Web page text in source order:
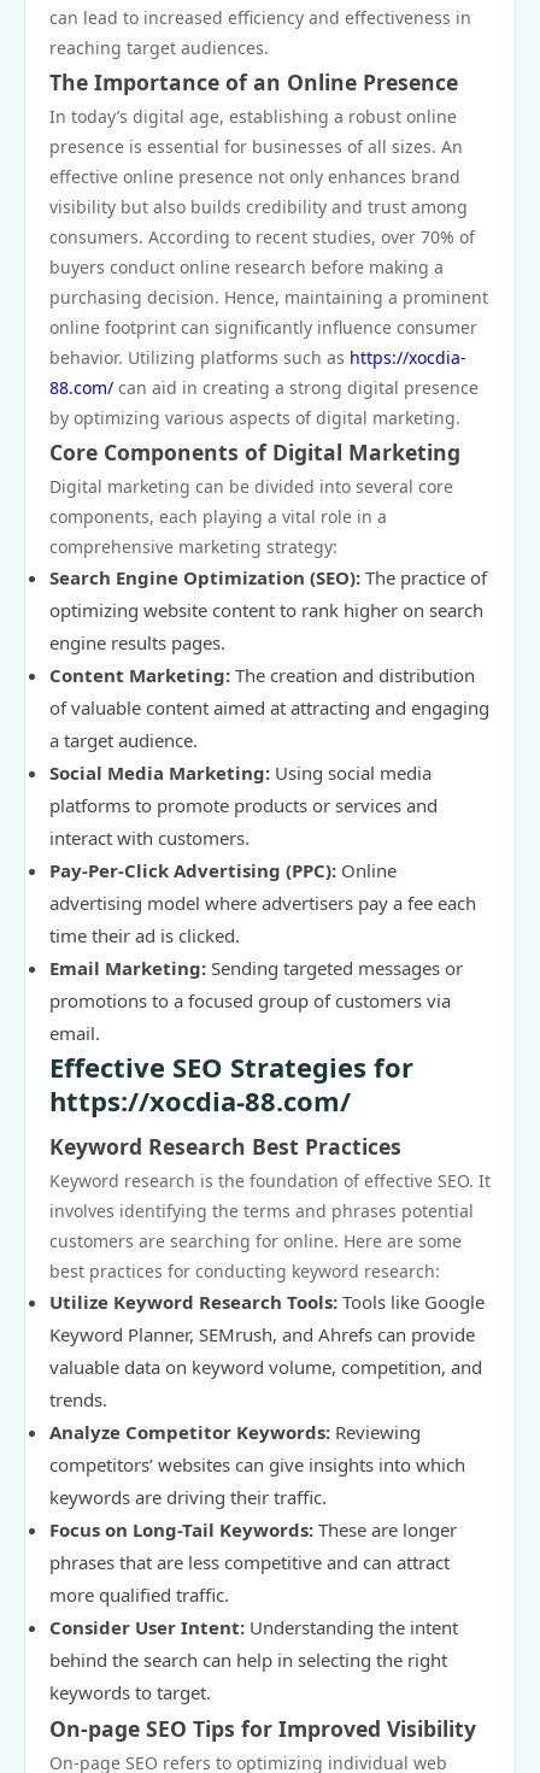
can lead to increased efficiency and effectiveness in
reaching target audiences.
The Importance of an Online Presence
In today’s digital age, establishing a robust online
presence is essential for businesses of all sizes. An
effective online presence not only enhances brand
visibility but also builds credibility and trust among
consumers. According to recent studies, over 70% of
buyers conduct online research before making a
purchasing decision. Hence, maintaining a prominent
online footprint can significantly influence consumer
behavior. Utilizing platforms such as https://xocdia-
88.com/ can aid in creating a strong digital presence
by optimizing various aspects of digital marketing.
Core Components of Digital Marketing
Digital marketing can be divided into several core
components, each playing a vital role in a
comprehensive marketing strategy:
Search Engine Optimization (SEO): The practice of
optimizing website content to rank higher on search
engine results pages.
Content Marketing: The creation and distribution
of valuable content aimed at attracting and engaging
a target audience.
Social Media Marketing: Using social media
platforms to promote products or services and
interact with customers.
Pay-Per-Click Advertising (PPC): Online
advertising model where advertisers pay a fee each
time their ad is clicked.
Email Marketing: Sending targeted messages or
promotions to a focused group of customers via
email.
Effective SEO Strategies for
https://xocdia-88.com/
Keyword Research Best Practices
Keyword research is the foundation of effective SEO. It
involves identifying the terms and phrases potential
customers are searching for online. Here are some
best practices for conducting keyword research:
Utilize Keyword Research Tools: Tools like Google
Keyword Planner, SEMrush, and Ahrefs can provide
valuable data on keyword volume, competition, and
trends.
Analyze Competitor Keywords: Reviewing
competitors’ websites can give insights into which
keywords are driving their traffic.
Focus on Long-Tail Keywords: These are longer
phrases that are less competitive and can attract
more qualified traffic.
Consider User Intent: Understanding the intent
behind the search can help in selecting the right
keywords to target.
On-page SEO Tips for Improved Visibility
On-page SEO refers to optimizing individual web